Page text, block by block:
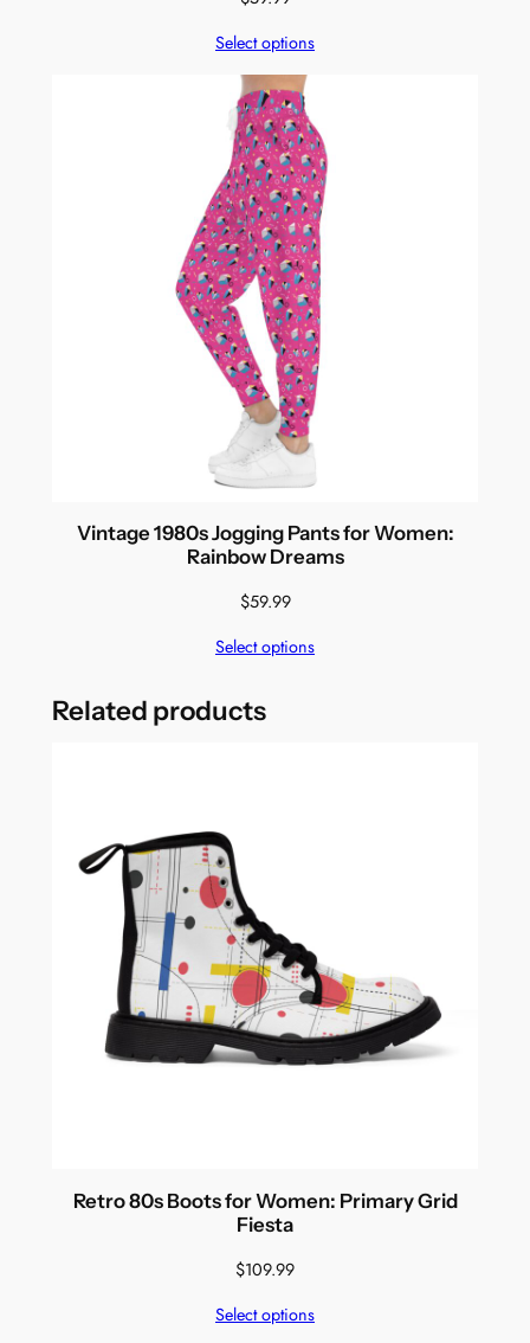
Select options
Vintage 1980s Jogging Pants for Women:
Rainbow Dreams
$59.99
Select options
Related products
Retro 80s Boots for Women: Primary Grid
Fiesta
$109.99
Select options